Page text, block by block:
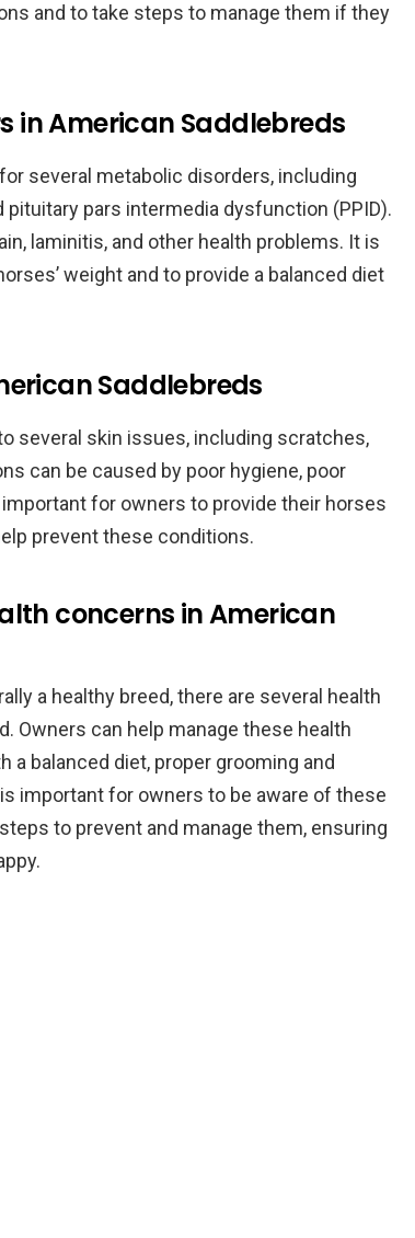
and to take steps to manage them if they
in American Saddlebreds
several metabolic disorders, including
pars intermedia dysfunction (PPID).
laminitis, and other health problems. It is
weight and to provide a balanced diet
Saddlebreds
several skin issues, including scratches,
can be caused by poor hygiene, poor
for owners to provide their horses
prevent these conditions.
concerns in American
a healthy breed, there are several health
Owners can help manage these health
balanced diet, proper grooming and
important for owners to be aware of these
to prevent and manage them, ensuring